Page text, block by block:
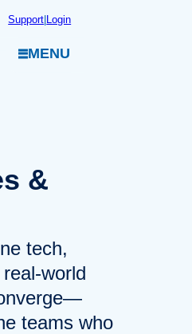
Support|Login
MENU
&
tech,
world
teams who